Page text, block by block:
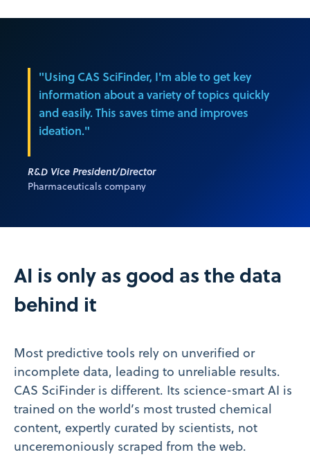
"Using CAS SciFinder, I'm able to get key
information about a variety of topics quickly
and easily. This saves time and improves
ideation."
R&D Vice President/Director
Pharmaceuticals company
AI is only as good as the data
behind it
Most predictive tools rely on unverified or
incomplete data, leading to unreliable results.
CAS SciFinder is different. Its science-smart AI is
trained on the world’s most trusted chemical
content, expertly curated by scientists, not
unceremoniously scraped from the web.